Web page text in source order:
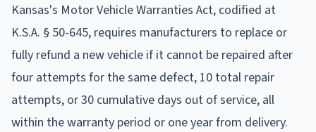
Kansas's Motor Vehicle Warranties Act, codified at
K.S.A. § 50-645, requires manufacturers to replace or
fully refund a new vehicle if it cannot be repaired after
four attempts for the same defect, 10 total repair
attempts, or 30 cumulative days out of service, all
within the warranty period or one year from delivery.